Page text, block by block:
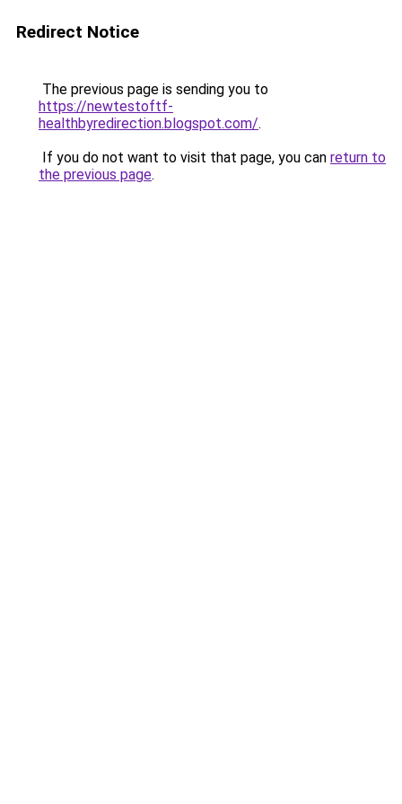
Redirect Notice
The previous page is sending you to
https://newtestoftf-
healthbyredirection.blogspot.com/.
If you do not want to visit that page, you can return to
the previous page.